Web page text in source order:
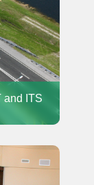
and ITS